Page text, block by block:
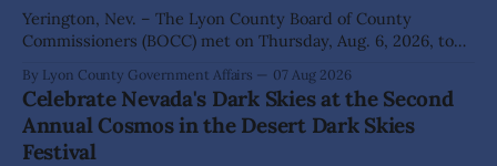
Yerington, Nev. – The Lyon County Board of County
Commissioners (BOCC) met on Thursday, Aug. 6, 2026, to
action on several significant development and policy items.
Highlights from the meeting include: Monarch Data Center
The Lyon County Board of County Commissioners
approved, by a
By Lyon County Government Affairs 07 Aug 2026
Celebrate Nevada's Dark Skies at the Second
Annual Cosmos in the Desert Dark Skies
Festival